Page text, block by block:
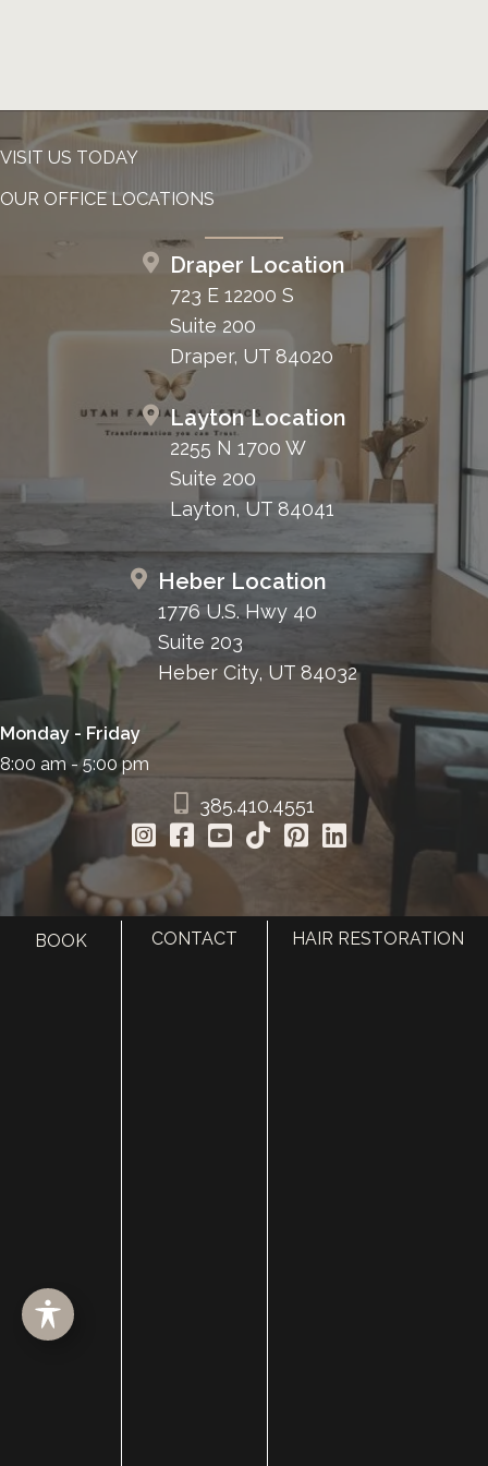
VISIT US TODAY
OUR OFFICE LOCATIONS
Draper Location
723 E 12200 S
Suite 200
Draper, UT 84020
Layton Location
2255 N 1700 W
Suite 200
Layton, UT 84041
Heber Location
1776 U.S. Hwy 40
Suite 203
Heber City, UT 84032
Monday - Friday
8:00 am - 5:00 pm
385.410.4551
Accessibility
BOOK CONTACT HAIR RESTORATION